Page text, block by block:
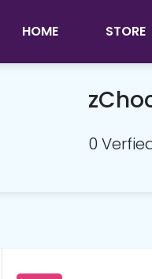
HOME STORE
0